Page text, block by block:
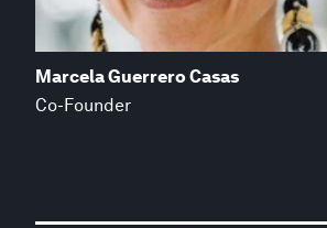
Marcela Guerrero Casas
Co-Founder